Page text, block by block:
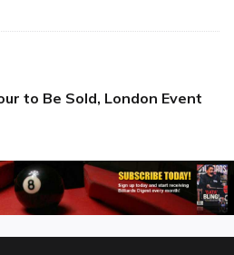
to Be Sold, London Event